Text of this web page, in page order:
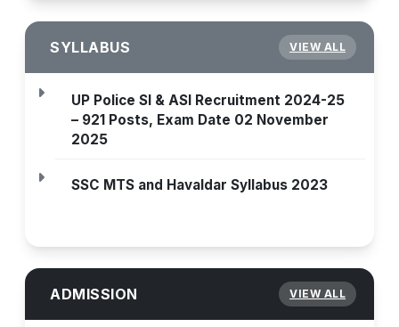
SYLLABUS VIEW ALL
UP Police SI & ASI Recruitment 2024-25
– 921 Posts, Exam Date 02 November
2025
SSC MTS and Havaldar Syllabus 2023
ADMISSION VIEW ALL